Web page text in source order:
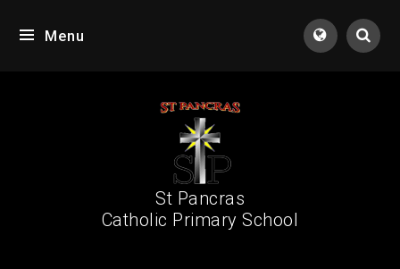
Menu
St Pancras
Catholic Primary School